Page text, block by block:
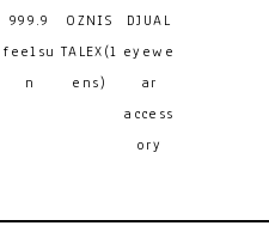
999.9
feelsu
n
OZNIS
DJUAL
TALEX(l
ens)
eyewe
ar
access
ory